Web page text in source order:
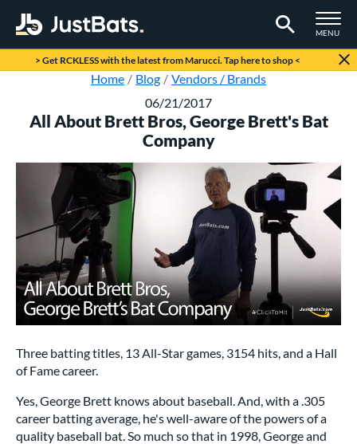
TOGGLE
MENU
Page Content Begins Here
> Get RCKLESS with the latest from Marucci. Tap here to shop <
Home Blog
Vendors / Brands
06/21/2017
All About Brett Bros, George Brett's Bat
Company
Three batting titles, 13 All-Star games, 3154 hits, and a Hall
of Fame career.
Yes, George Brett knows about baseball. And, with a .305
career batting average, he's well-aware of the powers of a
quality baseball bat. So much so that in 1998, George and